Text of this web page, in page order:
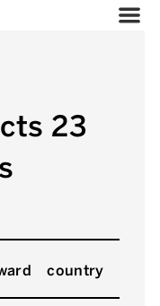
23
country